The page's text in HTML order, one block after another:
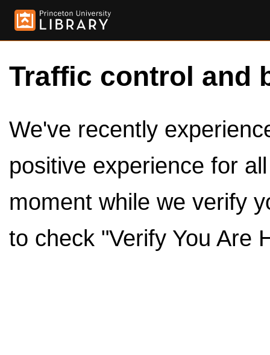
Traffic control and
We've recently
positive experience for
moment while we verify
to check "Verify You Are